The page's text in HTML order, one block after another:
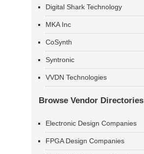
Digital Shark Technology
MKA Inc
CoSynth
Syntronic
VVDN Technologies
Browse Vendor Directories
Electronic Design Companies
FPGA Design Companies